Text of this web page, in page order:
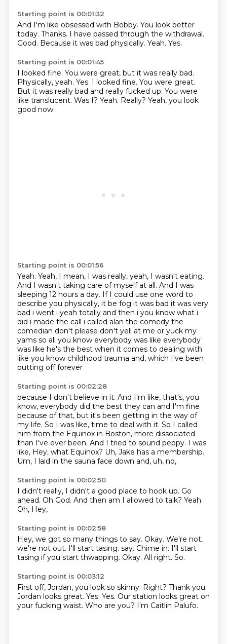
Starting point is 00:01:32
And I'm like obsessed with Bobby. You look better
today. Thanks. I have passed through the withdrawal.
Good. Because it was bad physically. Yeah. Yes.
Starting point is 00:01:45
I looked fine. You were great, but it was really bad.
Physically, yeah. Yes. I looked fine. You were great.
But it was really bad and really fucked up. You were
like translucent. Was I? Yeah. Really? Yeah, you look
good now.
Starting point is 00:01:56
Yeah. Yeah, I mean, I was really, yeah, I wasn't eating.
And I wasn't taking care of myself at all. And I was
sleeping 12 hours a day. If I could use one word to
describe you physically, it be fog it was bad it was very
bad i went i yeah totally and then i you know what i
did i made the call i called alan the comedy the
comedian don't please don't yell at me or yuck my
yams so all you know everybody was like everybody
was like he's the best when it comes to dealing with
like you know childhood trauma and, which I've been
putting off forever
Starting point is 00:02:28
because I don't believe in it. And I'm like, that's, you
know, everybody did the best they can and I'm fine
because of that, but it's been getting in the way of
my life. So I was like, time to deal with it. So I called
him from the Equinox in Boston, more dissociated
than I've ever been. And I tried to sound peppy. I was
like, Hey, what Equinox? Uh, Jake has a membership.
Um, I laid in the sauna face down and, uh, no,
Starting point is 00:02:50
I didn't really, I didn't a good place to hook up. Go
ahead. Oh God. And then am I allowed to talk? Yeah.
Oh, Hey,
Starting point is 00:02:58
Hey, we got so many things to say. Okay. We're not,
we're not out. I'll start tasing. say. Chime in. I'll start
tasing if you start thwapping. Okay. All right. So.
Starting point is 00:03:12
First off, Jordan, you look so skinny. Right? Thank you.
Jordan looks great. Yes. Yes. Our station looks great on
your fucking waist. Who are you? I'm Caitlin Palufo.